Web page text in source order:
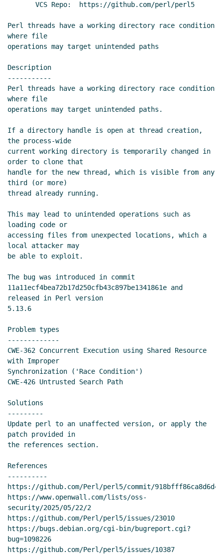
Perl threads have a working directory race condition
where file
operations may target unintended paths
Description
-----------
Perl threads have a working directory race condition
where file
operations may target unintended paths.
If a directory handle is open at thread creation,
the process-wide
current working directory is temporarily changed in
order to clone that
handle for the new thread, which is visible from any
third (or more)
thread already running.
This may lead to unintended operations such as
loading code or
accessing files from unexpected locations, which a
local attacker may
be able to exploit.
The bug was introduced in commit
11a11ecf4bea72b17d250cfb43c897be1341861e and
released in Perl version
5.13.6
Problem types
-------------
CWE-362 Concurrent Execution using Shared Resource
with Improper
Synchronization ('Race Condition')
CWE-426 Untrusted Search Path
Solutions
---------
Update perl to an unaffected version, or apply the
patch provided in
the references section.
References
----------
https://github.com/Perl/perl5/commit/
https://www.openwall.com/lists/oss-
security/2025/05/22/2
https://github.com/Perl/perl5/issues/23010
https://bugs.debian.org/cgi-bin/bugreport.cgi?
bug=1098226
https://github.com/Perl/perl5/issues/10387